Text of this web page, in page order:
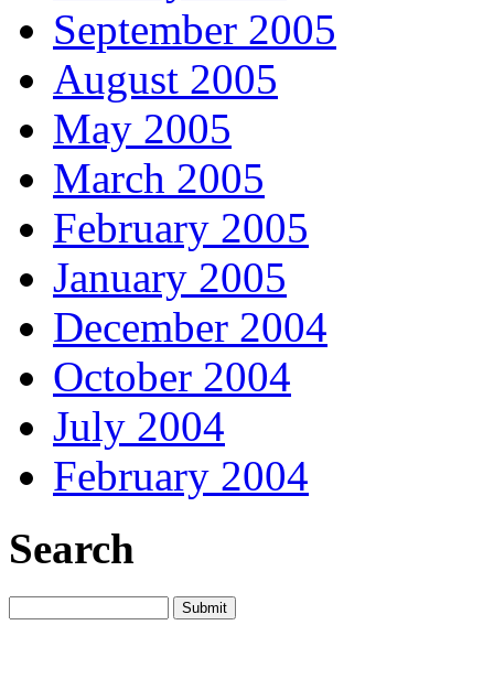
September 2005
August 2005
May 2005
March 2005
February 2005
January 2005
December 2004
October 2004
July 2004
February 2004
Search